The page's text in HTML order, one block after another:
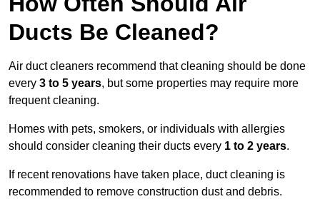
Ducts Be Cleaned?
Air duct cleaners recommend that cleaning should be done
every 3 to 5 years, but some properties may require more
frequent cleaning.
Homes with pets, smokers, or individuals with allergies
should consider cleaning their ducts every 1 to 2 years.
If recent renovations have taken place, duct cleaning is
recommended to remove construction dust and debris.